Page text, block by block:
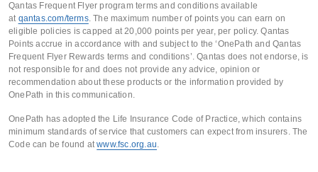
Qantas Frequent Flyer program terms and conditions available
at qantas.com/terms. The maximum number of points you can earn on
eligible policies is capped at 20,000 points per year, per policy. Qantas
Points accrue in accordance with and subject to the ‘OnePath and Qantas
Frequent Flyer Rewards terms and conditions’. Qantas does not endorse, is
not responsible for and does not provide any advice, opinion or
recommendation about these products or the information provided by
OnePath in this communication.
OnePath has adopted the Life Insurance Code of Practice, which contains
minimum standards of service that customers can expect from insurers. The
Code can be found atwww.fsc.org.au.